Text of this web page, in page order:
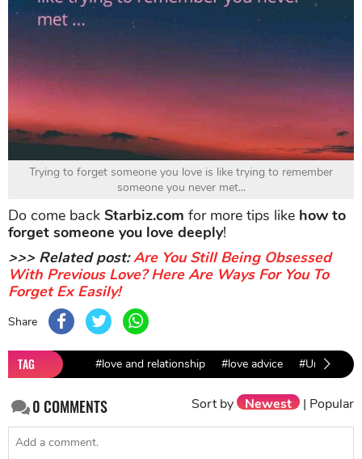
Trying to forget someone you love is like trying to remember
someone you never met...
Do come back Starbiz.com for more tips like how to
forget someone you love deeply!
>>> Related post:Are You Still Being Obsessed
With Previous Love? Here Are Ways For You To
Forget Ex Easily!
Share
TAG #love and relationship #love advice #Unhappy
0COMMENTS Sort by Newest | Popular